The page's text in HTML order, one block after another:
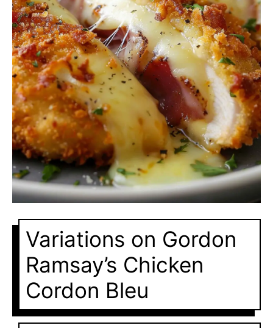
Variations on Gordon
Ramsay’s Chicken
Cordon Bleu